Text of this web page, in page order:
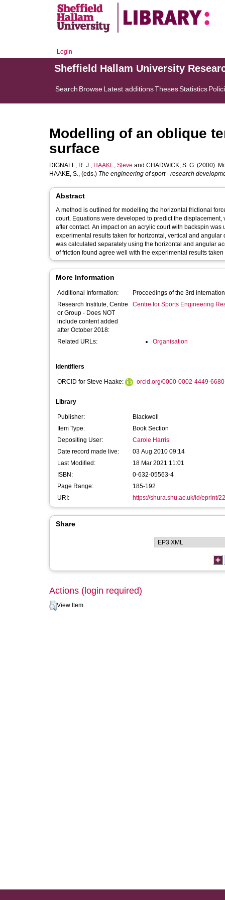
Login
Sheffield Hallam University
Search BrowseLatest additionsThesesStatistics
Modelling of an oblique
surface
DIGNALL, R. J., HAAKE, Steve and CHADWICK, S. G. (2000).
HAAKE, S., (eds.) The engineering of sport - research
Abstract
A method is outlined for modelling the horizontal frictional
court. Equations were developed to predict the displacement, velocity and force throughout impact given boundary conditions before and
after contact. An impact on an acrylic court with backspin was used to validate the model. The predicted values agreed well with the
experimental results taken for horizontal, vertical and angular displacements
was calculated separately using the horizontal and angular accelerations
of friction found agree well with the experimental results
More Information
Additional Information:
Proceedings of the 3rd
Research Institute, Centre
or Group - Does NOT
include content added
after October 2018:
Centre for Sports Engineering
Related URLs: Organisation
Identifiers
ORCID for Steve Haake: orcid.org/0000-0002-4449-6680
Library
Publisher:
Blackwell
Item Type:
Book Section
Depositing User:
Carole Harris
Date record made live:
03 Aug 2010 09:14
Last Modified:
18 Mar 2021 11:01
ISBN:
0-632-05563-4
Page Range:
185-192
URI:
https://shura.shu.ac.uk/id/eprint/
Share
Actions (login required)
View Item